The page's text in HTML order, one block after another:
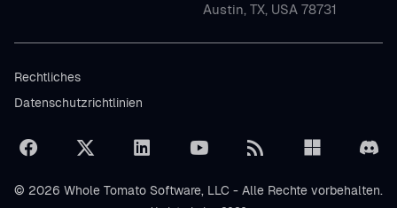
Austin, TX, USA 78731
Rechtliches
Datenschutzrichtlinien
© 2026 Whole Tomato Software, LLC - Alle Rechte vorbehalten.